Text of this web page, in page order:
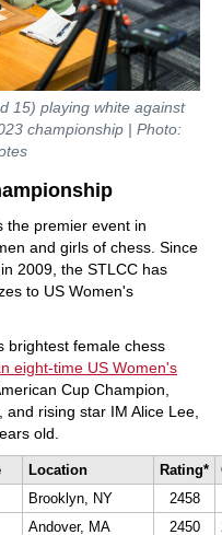
15) playing white against
championship | Photo:
the premier event in
and girls of chess. Since
2009, the STLCC has
to US Women's
brightest female chess
eight-time US Women's
Cup Champion,
rising star IM Alice Lee,
old.
Location Rating*
Brooklyn, NY 2458
Andover, MA 2450